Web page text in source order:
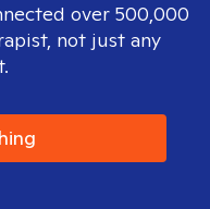
over 500,000
not just any